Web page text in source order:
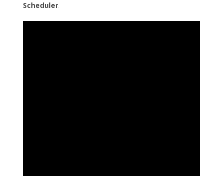
Scheduler.